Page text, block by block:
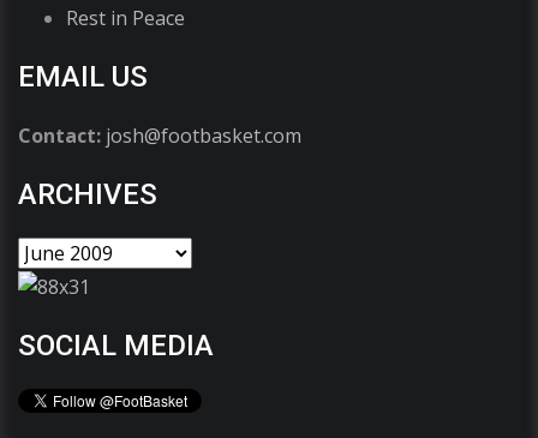
Rest in Peace
EMAIL US
Contact: josh@footbasket.com
ARCHIVES
SOCIAL MEDIA